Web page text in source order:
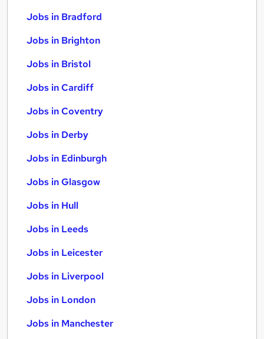
Jobs in Bradford
Jobs in Brighton
Jobs in Bristol
Jobs in Cardiff
Jobs in Coventry
Jobs in Derby
Jobs in Edinburgh
Jobs in Glasgow
Jobs in Hull
Jobs in Leeds
Jobs in Leicester
Jobs in Liverpool
Jobs in London
Jobs in Manchester